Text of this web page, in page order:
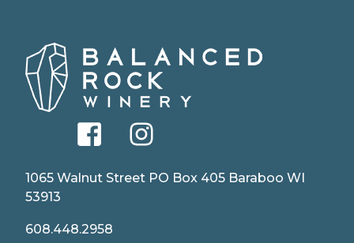
facebookinstagram
1065 Walnut Street PO Box 405 Baraboo WI
53913
608.448.2958